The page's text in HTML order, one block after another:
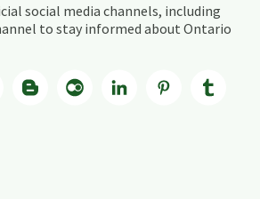
social media channels, including
to stay informed about Ontario